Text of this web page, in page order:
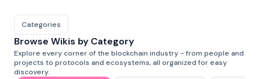
Categories
Browse Wikis by Category
Explore every corner of the blockchain industry - from people and
projects to protocols and ecosystems, all organized for easy
discovery.